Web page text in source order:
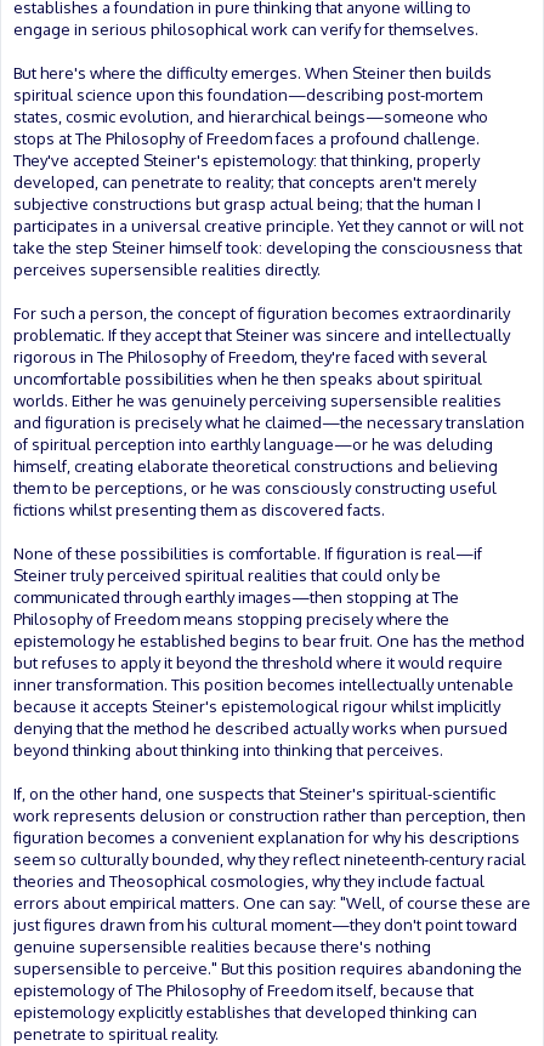
establishes a foundation in pure thinking that anyone willing to
engage in serious philosophical work can verify for themselves.
But here's where the difficulty emerges. When Steiner then builds
spiritual science upon this foundation—describing post-mortem
states, cosmic evolution, and hierarchical beings—someone who
stops at The Philosophy of Freedom faces a profound challenge.
They've accepted Steiner's epistemology: that thinking, properly
developed, can penetrate to reality; that concepts aren't merely
subjective constructions but grasp actual being; that the human I
participates in a universal creative principle. Yet they cannot or will not
take the step Steiner himself took: developing the consciousness that
perceives supersensible realities directly.
For such a person, the concept of figuration becomes extraordinarily
problematic. If they accept that Steiner was sincere and intellectually
rigorous in The Philosophy of Freedom, they're faced with several
uncomfortable possibilities when he then speaks about spiritual
worlds. Either he was genuinely perceiving supersensible realities
and figuration is precisely what he claimed—the necessary translation
of spiritual perception into earthly language—or he was deluding
himself, creating elaborate theoretical constructions and believing
them to be perceptions, or he was consciously constructing useful
fictions whilst presenting them as discovered facts.
None of these possibilities is comfortable. If figuration is real—if
Steiner truly perceived spiritual realities that could only be
communicated through earthly images—then stopping at The
Philosophy of Freedom means stopping precisely where the
epistemology he established begins to bear fruit. One has the method
but refuses to apply it beyond the threshold where it would require
inner transformation. This position becomes intellectually untenable
because it accepts Steiner's epistemological rigour whilst implicitly
denying that the method he described actually works when pursued
beyond thinking about thinking into thinking that perceives.
If, on the other hand, one suspects that Steiner's spiritual-scientific
work represents delusion or construction rather than perception, then
figuration becomes a convenient explanation for why his descriptions
seem so culturally bounded, why they reflect nineteenth-century racial
theories and Theosophical cosmologies, why they include factual
errors about empirical matters. One can say: "Well, of course these are
just figures drawn from his cultural moment—they don't point toward
genuine supersensible realities because there's nothing
supersensible to perceive." But this position requires abandoning the
epistemology of The Philosophy of Freedom itself, because that
epistemology explicitly establishes that developed thinking can
penetrate to spiritual reality.